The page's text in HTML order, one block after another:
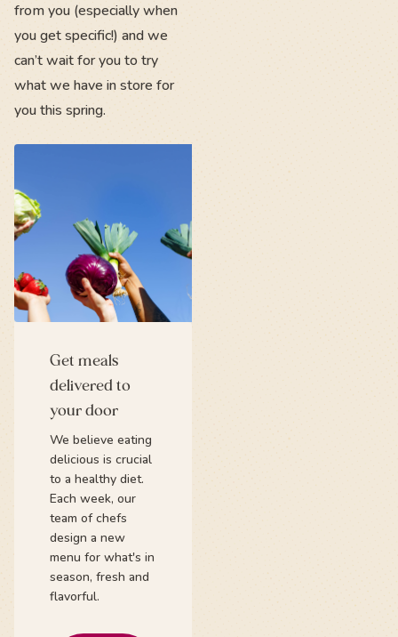
from you (especially when
you get specific!) and we
can’t wait for you to try
what we have in store for
you this spring.
Get meals
delivered to
your door
We believe eating
delicious is crucial
to a healthy diet.
Each week, our
team of chefs
design a new
menu for what's in
season, fresh and
flavorful.